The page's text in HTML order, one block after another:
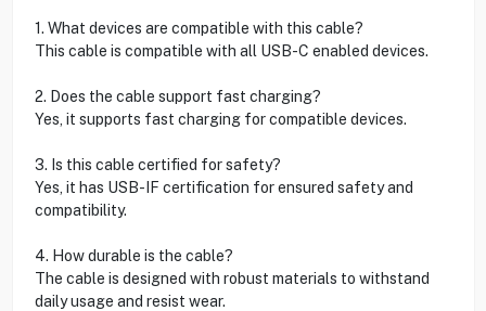
1. What devices are compatible with this cable?
This cable is compatible with all USB-C enabled devices.
2. Does the cable support fast charging?
Yes, it supports fast charging for compatible devices.
3. Is this cable certified for safety?
Yes, it has USB-IF certification for ensured safety and
compatibility.
4. How durable is the cable?
The cable is designed with robust materials to withstand
daily usage and resist wear.